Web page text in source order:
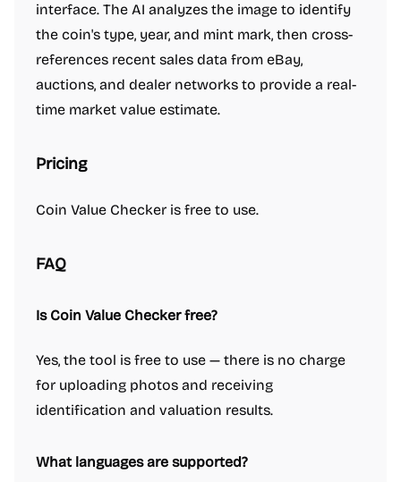
interface. The AI analyzes the image to identify
the coin's type, year, and mint mark, then cross-
references recent sales data from eBay,
auctions, and dealer networks to provide a real-
time market value estimate.
Pricing
Coin Value Checker is free to use.
FAQ
Is Coin Value Checker free?
Yes, the tool is free to use — there is no charge
for uploading photos and receiving
identification and valuation results.
What languages are supported?